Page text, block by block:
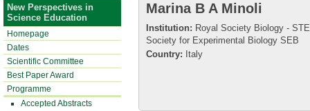
New Perspectives in
Science Education
Homepage
Dates
Scientific Committee
Best Paper Award
Programme
Accepted Abstracts
Marina B A Minoli
Institution: Royal Society Biology -
Society for Experimental Biology SEB
Country: Italy